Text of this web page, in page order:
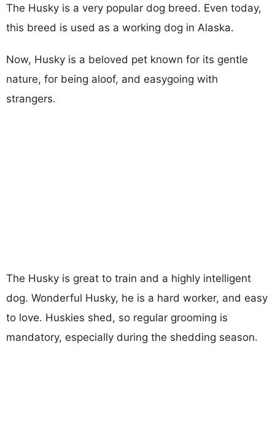
The Husky is a very popular dog breed. Even today,
this breed is used as a working dog in Alaska.
Now, Husky is a beloved pet known for its gentle
nature, for being aloof, and easygoing with
strangers.
The Husky is great to train and a highly intelligent
dog. Wonderful Husky, he is a hard worker, and easy
to love. Huskies shed, so regular grooming is
mandatory, especially during the shedding season.